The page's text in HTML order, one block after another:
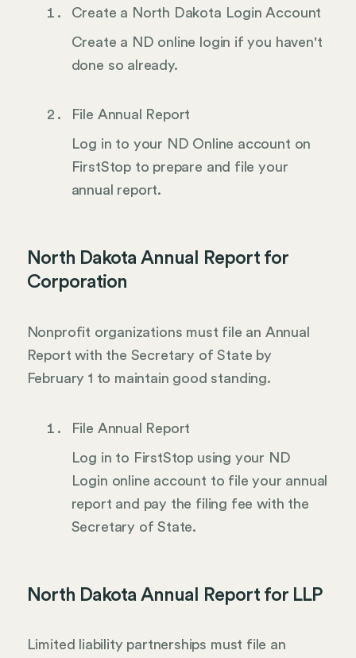
Create a North Dakota Login Account
Create a ND online login if you haven't
done so already.
File Annual Report
Log in to your ND Online account on
FirstStop to prepare and file your
annual report.
North Dakota Annual Report for
Corporation
Nonprofit organizations must file an Annual
Report with the Secretary of State by
February 1 to maintain good standing.
File Annual Report
Log in to FirstStop using your ND
Login online account to file your annual
report and pay the filing fee with the
Secretary of State.
North Dakota Annual Report for LLP
Limited liability partnerships must file an